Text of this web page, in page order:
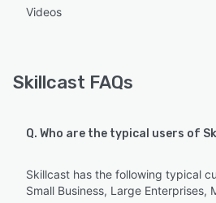
Videos
Skillcast FAQs
Q. Who are the typical users of
Skillcast has the following typical
Small Business, Large Enterprises,